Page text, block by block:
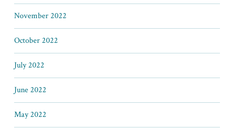
November 2022
October 2022
July 2022
June 2022
May 2022